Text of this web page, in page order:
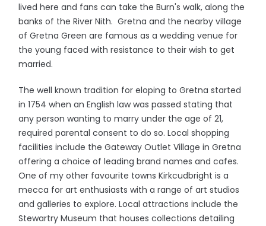
lived here and fans can take the Burn's walk, along the
banks of the River Nith. Gretna and the nearby village
of Gretna Green are famous as a wedding venue for
the young faced with resistance to their wish to get
married.
The well known tradition for eloping to Gretna started
in 1754 when an English law was passed stating that
any person wanting to marry under the age of 21,
required parental consent to do so. Local shopping
facilities include the Gateway Outlet Village in Gretna
offering a choice of leading brand names and cafes.
One of my other favourite towns Kirkcudbright is a
mecca for art enthusiasts with a range of art studios
and galleries to explore. Local attractions include the
Stewartry Museum that houses collections detailing